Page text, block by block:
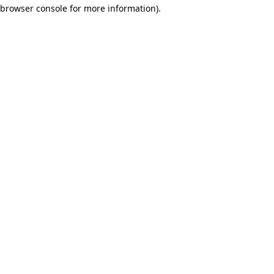
browser console for more information).